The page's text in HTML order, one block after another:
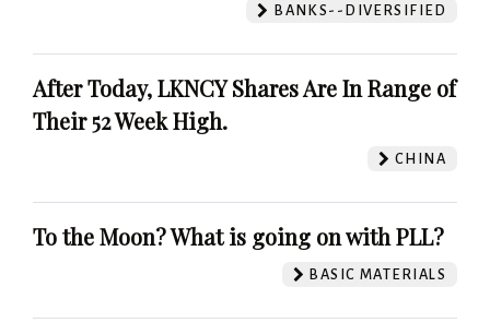
BANKS--DIVERSIFIED
After Today, LKNCY Shares Are In Range of
Their 52 Week High.
CHINA
To the Moon? What is going on with PLL?
BASIC MATERIALS